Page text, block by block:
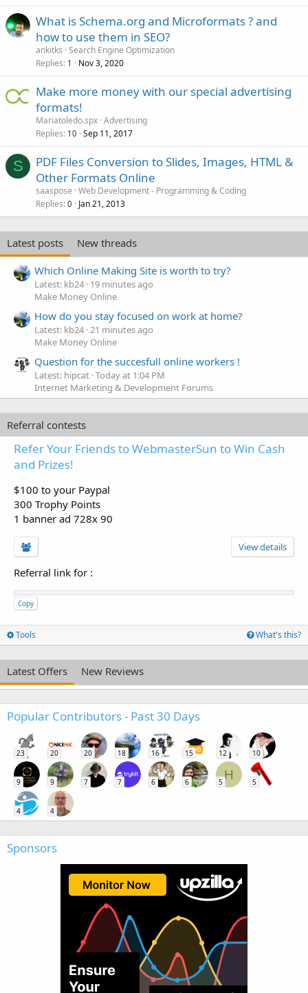
What is Schema.org and Microformats ? and
how to use them in SEO?
ankitks Search Engine Optimization
Replies 1 Nov 3, 2020
Make more money with our special advertising
formats!
Mariatoledo.spx Advertising
Replies 10 Sep 11, 2017
S
PDF Files Conversion to Slides, Images, HTML &
Other Formats Online
saaspose Web Development - Programming & Coding
Replies 0 Jan 21, 2013
Latest posts
New threads
Which Online Making Site is worth to try?
Latest: kb24 19 minutes ago
Make Money Online
How do you stay focused on work at home?
Latest: kb24 21 minutes ago
Make Money Online
Question for the succesfull online workers !
Latest: hipcat Today at 1:04 PM
Internet Marketing & Development Forums
Referral contests
Refer Your Friends to WebmasterSun to Win Cash
and Prizes!
$100 to your Paypal
300 Trophy Points
1 banner ad 728x 90
View details
Referral link for :
Copy
Tools What's this?
Latest Offers New Reviews
Popular Contributors - Past 30 Days
23 20 20 18 16 15 12 10
9 9 7 7 6 6
H
5 5
4 4
Sponsors